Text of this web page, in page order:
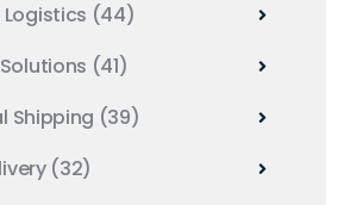
(44)
(41)
Shipping (39)
(32)